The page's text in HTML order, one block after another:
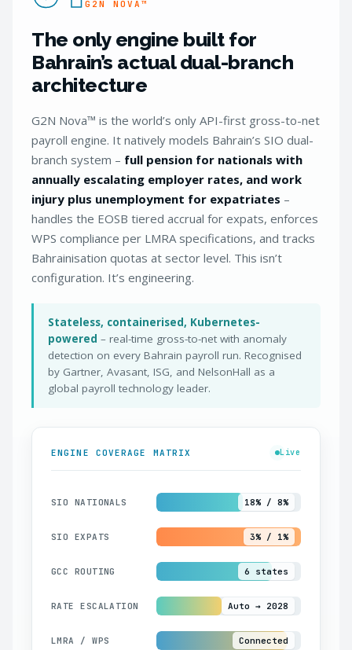
G2N NOVA™
The only engine built for
Bahrain’s actual dual-branch
architecture
G2N Nova™ is the world’s only API-first gross-to-net
payroll engine. It natively models Bahrain’s SIO dual-
branch system – full pension for nationals with
annually escalating employer rates, and work
injury plus unemployment for expatriates –
handles the EOSB tiered accrual for expats, enforces
WPS compliance per LMRA specifications, and tracks
Bahrainisation quotas at sector level. This isn’t
configuration. It’s engineering.
Stateless, containerised, Kubernetes-
powered – real-time gross-to-net with anomaly
detection on every Bahrain payroll run. Recognised
by Gartner, Avasant, ISG, and NelsonHall as a
global payroll technology leader.
ENGINE COVERAGE MATRIX Live
SIO NATIONALS 18% / 8%
SIO EXPATS 3% / 1%
GCC ROUTING 6 states
RATE ESCALATION Auto → 2028
LMRA / WPS Connected